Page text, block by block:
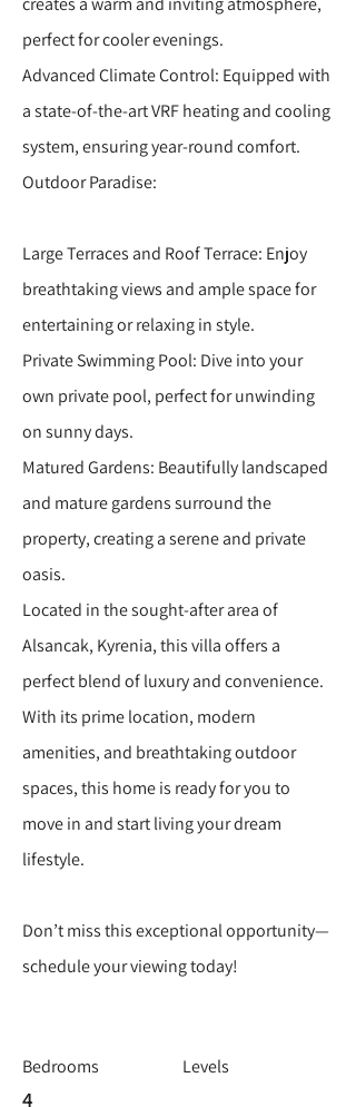
perfect for cooler evenings.
Advanced Climate Control: Equipped with
a state-of-the-art VRF heating and cooling
system, ensuring year-round comfort.
Outdoor Paradise:
Large Terraces and Roof Terrace: Enjoy
breathtaking views and ample space for
entertaining or relaxing in style.
Private Swimming Pool: Dive into your
own private pool, perfect for unwinding
on sunny days.
Matured Gardens: Beautifully landscaped
and mature gardens surround the
property, creating a serene and private
oasis.
Located in the sought-after area of
Alsancak, Kyrenia, this villa offers a
perfect blend of luxury and convenience.
With its prime location, modern
amenities, and breathtaking outdoor
spaces, this home is ready for you to
move in and start living your dream
lifestyle.
Don’t miss this exceptional opportunity—
schedule your viewing today!
Bedrooms
4
Levels